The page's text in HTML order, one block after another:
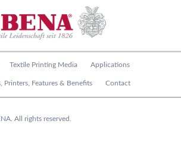
Textile Printing Media Applications
Printers, Features & Benefits Contact
All rights reserved.